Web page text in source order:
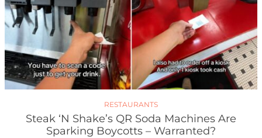
RESTAURANTS
Steak ‘n Shake’s QR Soda Machines Are
Sparking Boycotts – Warranted?